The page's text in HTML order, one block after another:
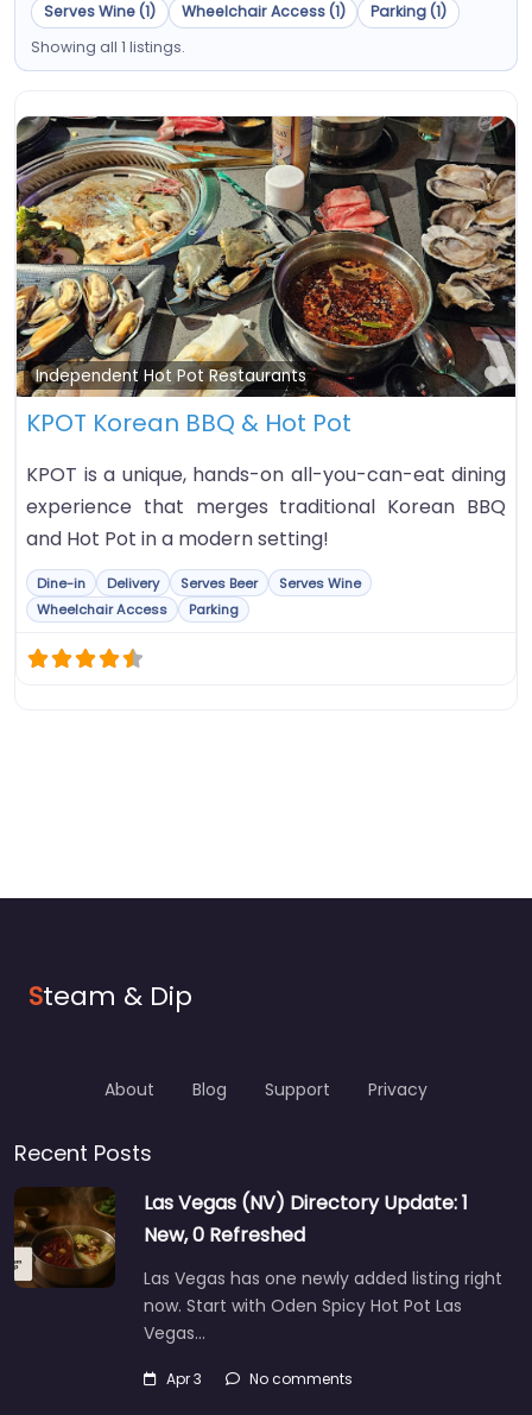
Serves Wine (1)
Wheelchair Access (1)
Parking (1)
Showing all 1 listings.
Independent Hot Pot Restaurants
KPOT Korean BBQ & Hot Pot
KPOT is a unique, hands-on all-you-can-eat dining
experience that merges traditional Korean BBQ
and Hot Pot in a modern setting!
Dine-in Delivery Serves Beer
Serves Wine
Wheelchair Access
Parking
Steam & Dip
About Blog Support Privacy
Recent Posts
Las Vegas (NV) Directory Update: 1
New, 0 Refreshed
Las Vegas has one newly added listing right
now. Start with Oden Spicy Hot Pot Las
Vegas…
Apr 3 No comments